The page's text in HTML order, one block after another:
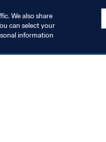
We also share
can select your
information